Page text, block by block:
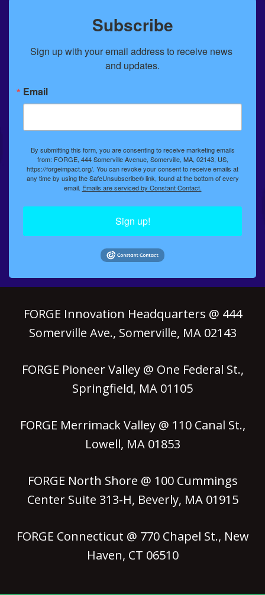
Subscribe
Sign up with your email address to receive news
and updates.
Email
By submitting this form, you are consenting to receive marketing emails
from: FORGE, 444 Somerville Avenue, Somerville, MA, 02143, US,
https://forgeimpact.org/. You can revoke your consent to receive emails at
any time by using the SafeUnsubscribe® link, found at the bottom of every
email. Emails are serviced by Constant Contact.
Sign up!
FORGE Innovation Headquarters @ 444
Somerville Ave., Somerville, MA 02143
FORGE Pioneer Valley @ One Federal St.,
Springfield, MA 01105
FORGE Merrimack Valley @ 110 Canal St.,
Lowell, MA 01853
FORGE North Shore @ 100 Cummings
Center Suite 313-H, Beverly, MA 01915
FORGE Connecticut @ 770 Chapel St., New
Haven, CT 06510